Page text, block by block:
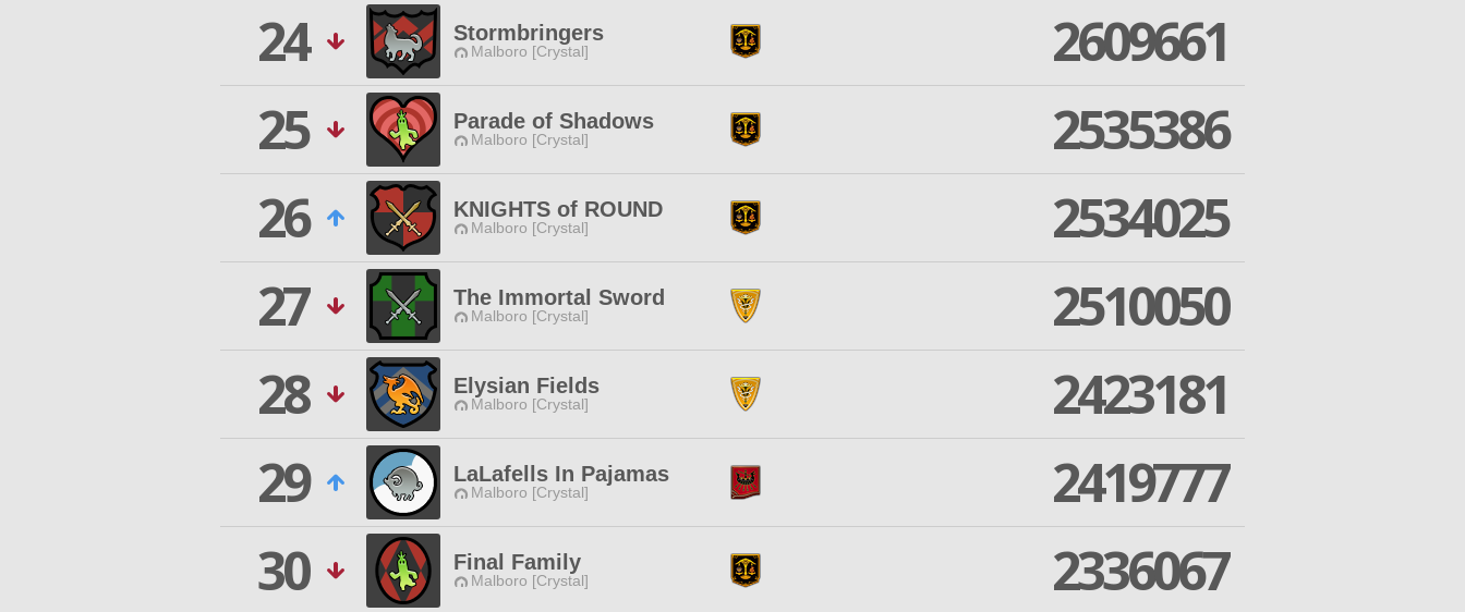
24
Stormbringers
Malboro [Crystal]
2609661
25
Parade of Shadows
Malboro [Crystal]
2535386
26
KNIGHTS of ROUND
Malboro [Crystal]
2534025
27
The Immortal Sword
Malboro [Crystal]
2510050
28
Elysian Fields
Malboro [Crystal]
2423181
29
LaLafells In Pajamas
Malboro [Crystal]
2419777
30
Final Family
Malboro [Crystal]
2336067